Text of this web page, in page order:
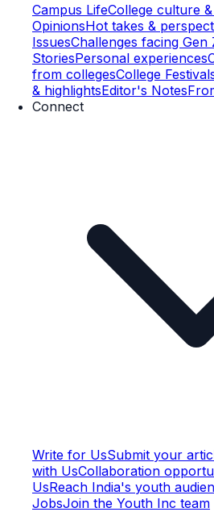
Campus LifeCollege culture
OpinionsHot takes &
IssuesChallenges facing Gen
StoriesPersonal experiences
from collegesCollege
& highlightsEditor's Notes
Connect
Write for UsSubmit your
with UsCollaboration
UsReach India's youth
JobsJoin the Youth Inc team